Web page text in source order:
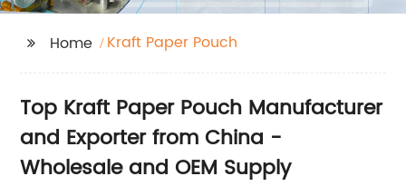
Home Kraft Paper Pouch
Top Kraft Paper Pouch Manufacturer
and Exporter from China -
Wholesale and OEM Supply